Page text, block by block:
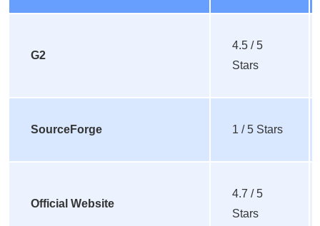
G2
4.5 / 5
Stars
SourceForge 1 / 5 Stars
Official Website
4.7 / 5
Stars